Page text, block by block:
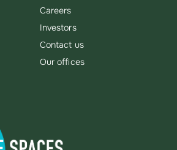
Careers
Investors
Contact us
Our offices